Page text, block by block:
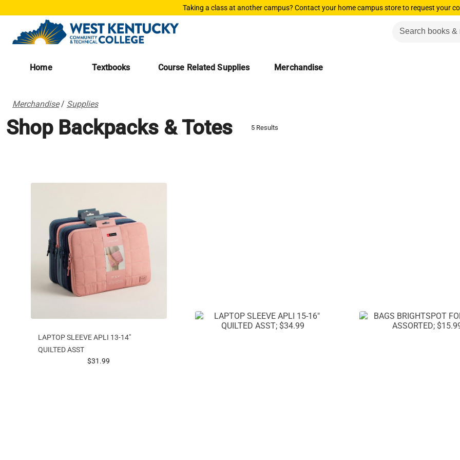
Taking a class at another campus? Contact your home campus store to request your
Home Textbooks Course Related Supplies Merchandise
Merchandise/ Supplies
Shop Backpacks & Totes 5 Results
LAPTOP SLEEVE APLI 13-14"
QUILTED ASST
prices starting at
$31.99